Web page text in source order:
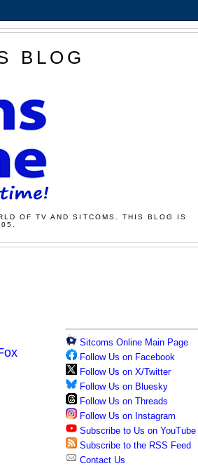
BLOG
OF TV AND SITCOMS. THIS BLOG IS
Sitcoms Online Main Page
Follow Us on Facebook
Follow Us on X/Twitter
Follow Us on Bluesky
Follow Us on Threads
Follow Us on Instagram
Subscribe to Us on YouTube
Subscribe to the RSS Feed
Contact Us